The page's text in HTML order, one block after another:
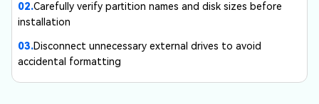
02.Carefully verify partition names and disk sizes before
installation
03.Disconnect unnecessary external drives to avoid
accidental formatting